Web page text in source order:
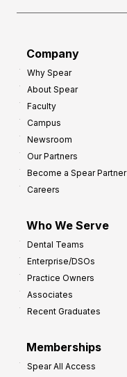
Company
Why Spear
About Spear
Faculty
Campus
Newsroom
Our Partners
Become a Spear Partner
Careers
Who We Serve
Dental Teams
Enterprise/DSOs
Practice Owners
Associates
Recent Graduates
Memberships
Spear All Access